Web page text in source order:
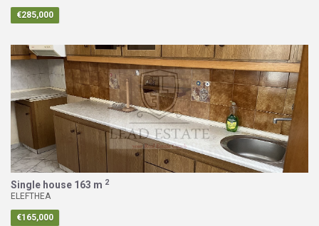
€285,000
Single house 163 m 2
ELEFTHEA
€165,000